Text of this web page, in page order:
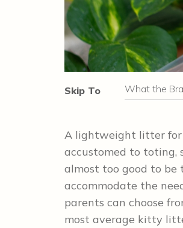
Skip To What the
A lightweight litter for
accustomed to toting,
almost too good to be
accommodate the
parents can choose
most average kitty